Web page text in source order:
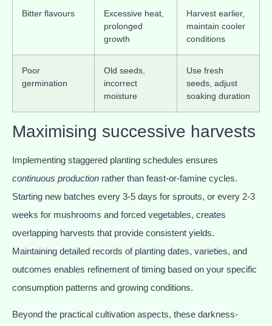
Bitter flavours
Excessive heat,
prolonged
growth
Harvest earlier,
maintain cooler
conditions
Poor
germination
Old seeds,
incorrect
moisture
Use fresh
seeds, adjust
soaking duration
Maximising successive harvests
Implementing staggered planting schedules ensures
continuous production rather than feast-or-famine cycles.
Starting new batches every 3-5 days for sprouts, or every 2-3
weeks for mushrooms and forced vegetables, creates
overlapping harvests that provide consistent yields.
Maintaining detailed records of planting dates, varieties, and
outcomes enables refinement of timing based on your specific
consumption patterns and growing conditions.
Beyond the practical cultivation aspects, these darkness-